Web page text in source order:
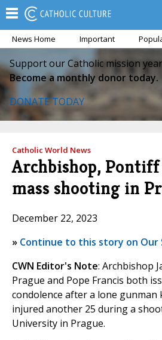
News Home Important
Support our Catholic mission
Become a monthly donor today.
DONATE TODAY
Catholic World News
Archbishop, Pontiff
mass shooting in
December 22, 2023
» Continue to this story on Our
CWN Editor's Note: Archbishop
Prague and Pope Francis both
condolence after a lone gunman
injured another 25 during a
University in Prague.